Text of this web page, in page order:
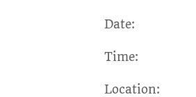
Date:
Time:
Location: